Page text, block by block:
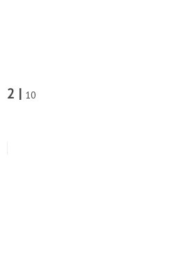
2 | 10